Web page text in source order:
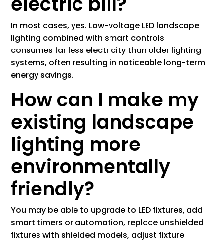
In most cases, yes. Low-voltage LED landscape
lighting combined with smart controls
consumes far less electricity than older lighting
systems, often resulting in noticeable long-term
energy savings.
How can I make my
existing landscape
lighting more
environmentally
friendly?
You may be able to upgrade to LED fixtures, add
smart timers or automation, replace unshielded
fixtures with shielded models, adjust fixture